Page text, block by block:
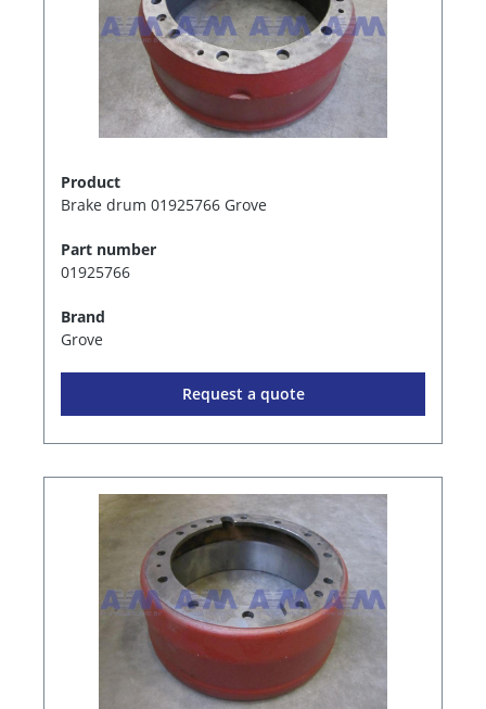
Product
Brake drum 01925766 Grove
Part number
01925766
Brand
Grove
Request a quote